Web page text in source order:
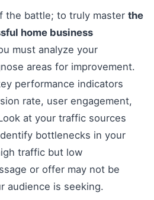
the battle; to truly master the
home business
must analyze your
areas for improvement.
performance indicators
rate, user engagement,
at your traffic sources
bottlenecks in your
traffic but low
or offer may not be
audience is seeking.